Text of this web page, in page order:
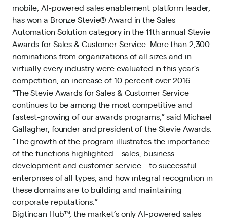
mobile, AI-powered sales enablement platform leader,
has won a Bronze Stevie® Award in the Sales
Automation Solution category in the 11th annual Stevie
Awards for Sales & Customer Service . More than 2,300
nominations from organizations of all sizes and in
virtually every industry were evaluated in this year’s
competition, an increase of 10 percent over 2016.
“The Stevie Awards for Sales & Customer Service
continues to be among the most competitive and
fastest-growing of our awards programs,” said Michael
Gallagher, founder and president of the Stevie Awards.
“The growth of the program illustrates the importance
of the functions highlighted – sales, business
development and customer service – to successful
enterprises of all types, and how integral recognition in
these domains are to building and maintaining
corporate reputations.”
Bigtincan Hub™, the market’s only AI-powered sales